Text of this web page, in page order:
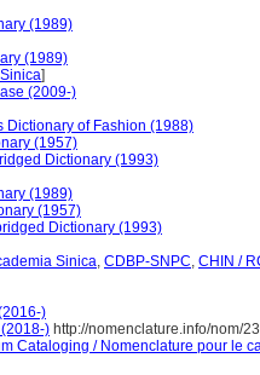
(1989)
(1989)
]
(2009-)
Dictionary of Fashion (1988)
(1957)
Dictionary (1993)
(1989)
(1957)
Dictionary (1993)
Sinica, CDBP-SNPC, CHIN /
)
) http://nomenclature.info/nom/
Cataloging / Nomenclature pour le